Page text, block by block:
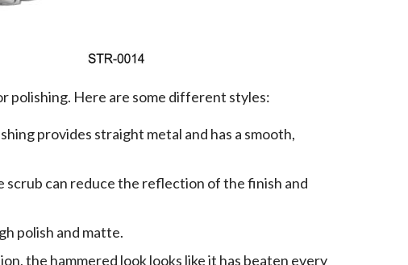
polishing. Here are some different styles:
provides straight metal and has a smooth,
can reduce the reflection of the finish and
polish and matte.
the hammered look looks like it has beaten every